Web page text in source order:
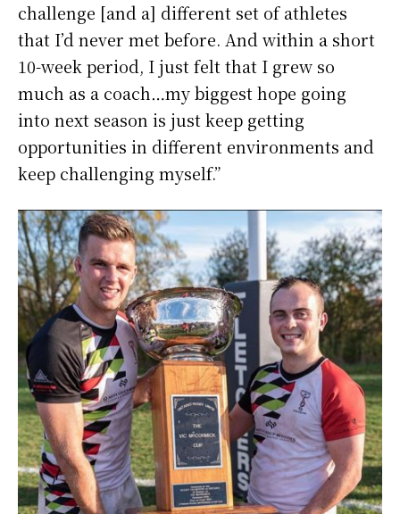
challenge [and a] different set of athletes
that I’d never met before. And within a short
10-week period, I just felt that I grew so
much as a coach…my biggest hope going
into next season is just keep getting
opportunities in different environments and
keep challenging myself.”